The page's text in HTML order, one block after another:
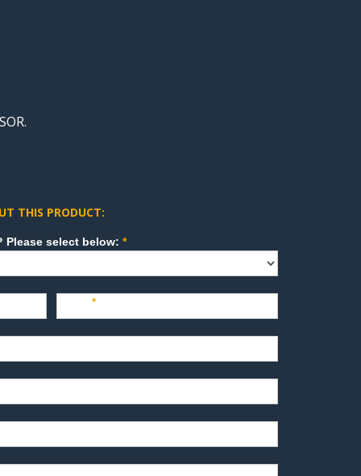
THIS PRODUCT:
How can we direct your inquiry? Please select below:*
*